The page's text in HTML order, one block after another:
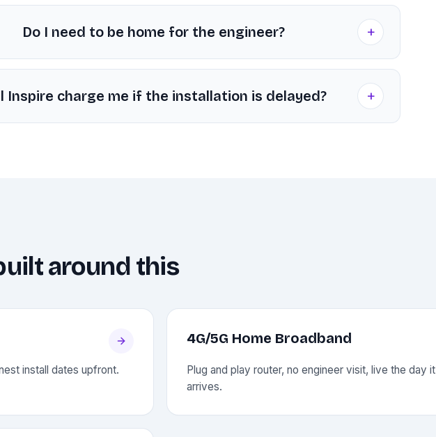
Do I need to be home for the engineer? +
Inspire charge me if the installation is delayed? +
around this
install dates upfront.
4G/5G Home Broadband
Plug and play router, no engineer visit, live the day it
arrives.